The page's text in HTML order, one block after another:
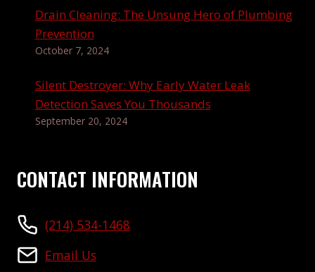
Drain Cleaning: The Unsung Hero of Plumbing
Prevention
October 7, 2024
Silent Destroyer: Why Early Water Leak
Detection Saves You Thousands
September 20, 2024
CONTACT INFORMATION
(214) 534-1468
Email Us